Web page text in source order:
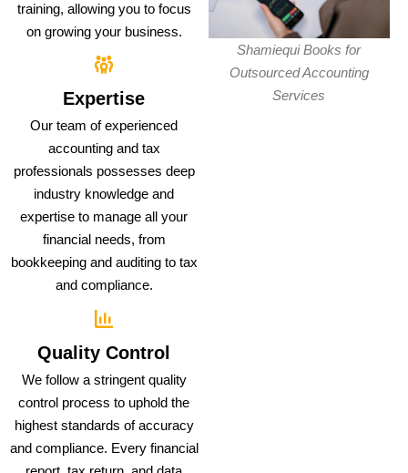
training, allowing you to focus
on growing your business.
Expertise
Our team of experienced
accounting and tax
professionals possesses deep
industry knowledge and
expertise to manage all your
financial needs, from
bookkeeping and auditing to tax
and compliance.
Quality Control
We follow a stringent quality
control process to uphold the
highest standards of accuracy
and compliance. Every financial
Shamiequi Books for
Outsourced Accounting
Services